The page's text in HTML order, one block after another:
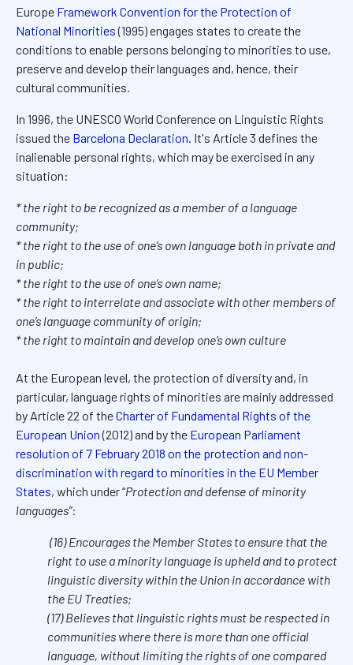
Europe Framework Convention for the Protection of
National Minorities(1995) engages states to create the
conditions to enable persons belonging to minorities to use,
preserve and develop their languages and, hence, their
cultural communities.
In 1996, the UNESCO World Conference on Linguistic Rights
issued the Barcelona Declaration. It's Article 3 defines the
inalienable personal rights, which may be exercised in any
situation:
* the right to be recognized as a member of a language
community;
* the right to the use of one’s own language both in private and
in public;
* the right to the use of one’s own name;
* the right to interrelate and associate with other members of
one’s language community of origin;
* the right to maintain and develop one’s own culture
At the European level, the protection of diversity and, in
particular, language rights of minorities are mainly addressed
by Article 22 of theCharter of Fundamental Rights of the
European Union(2012) and by the European Parliament
resolution of 7 February 2018 on the protection and non-
discrimination with regard to minorities in the EU Member
States, which under “Protection and defense of minority
languages”:
(16) Encourages the Member States to ensure that the
right to use a minority language is upheld and to protect
linguistic diversity within the Union in accordance with
the EU Treaties;
(17) Believes that linguistic rights must be respected in
communities where there is more than one official
language, without limiting the rights of one compared